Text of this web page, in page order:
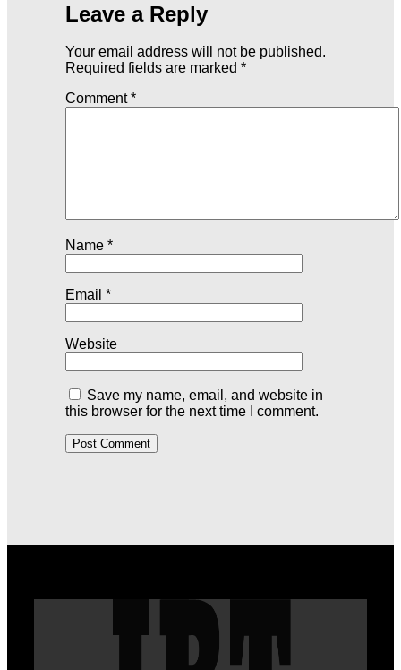
Leave a Reply
Your email address will not be published.
Required fields are marked *
Comment*
Name *
Email *
Website
Save my name, email, and website in
this browser for the next time I comment.